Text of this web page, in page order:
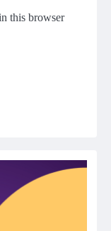
this browser